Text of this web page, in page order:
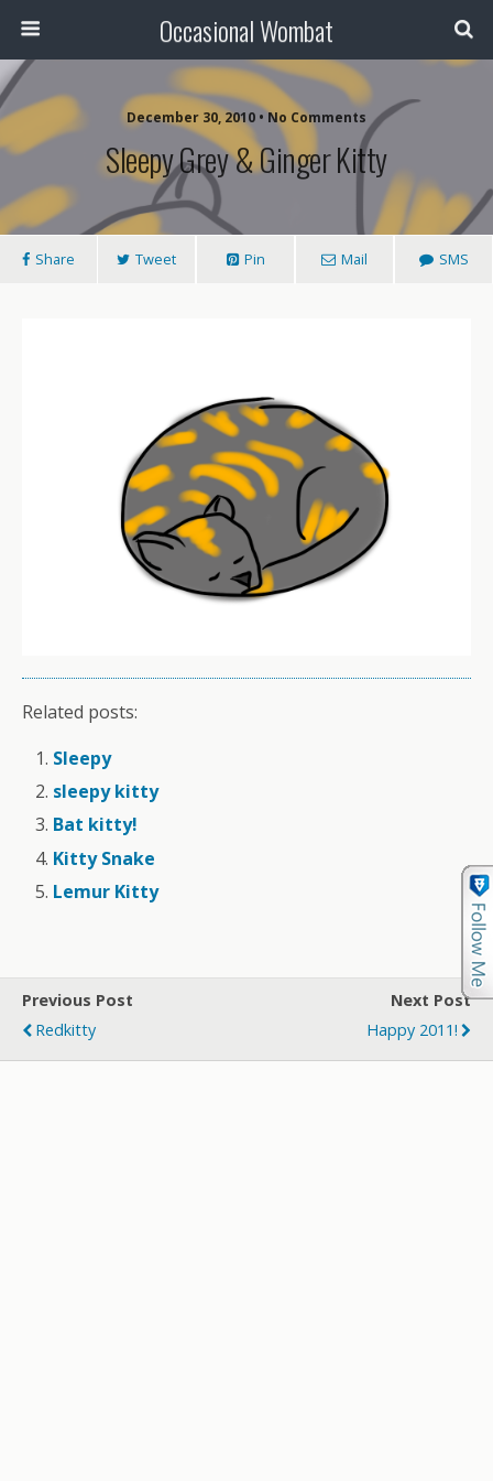
Occasional Wombat
December 30, 2010 • No Comments
Sleepy Grey & Ginger Kitty
Share Tweet Pin Mail SMS
Related posts:
Sleepy
sleepy kitty
Bat kitty!
Kitty Snake
Lemur Kitty
Previous Post
Redkitty
Next Post
Happy 2011!